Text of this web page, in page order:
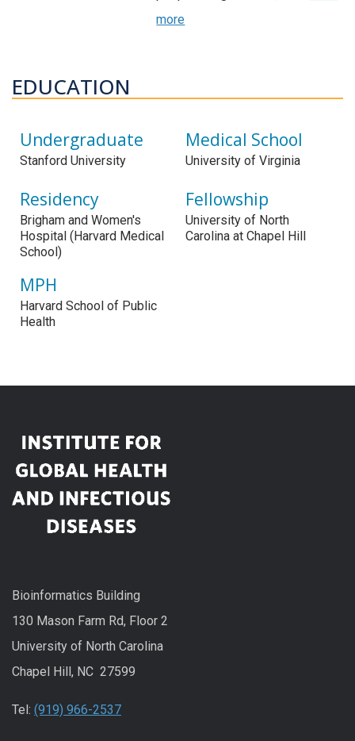
more
EDUCATION
Undergraduate
Stanford University
Medical School
University of Virginia
Residency
Brigham and Women's
Hospital (Harvard Medical
School)
Fellowship
University of North
Carolina at Chapel Hill
MPH
Harvard School of Public
Health
Bioinformatics Building
130 Mason Farm Rd, Floor 2
University of North Carolina
Chapel Hill, NC 27599
Tel: (919) 966-2537